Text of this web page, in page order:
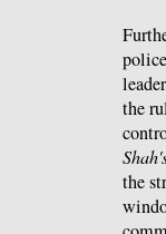
the
the